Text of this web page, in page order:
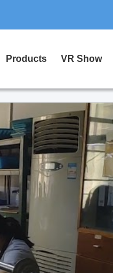
Products VR Show